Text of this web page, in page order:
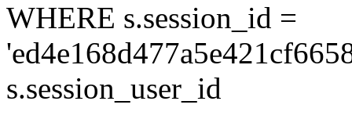
WHERE s.session_id =
s.session_user_id